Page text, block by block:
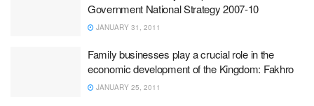
Government National Strategy 2007-10
JANUARY 31, 2011
Family businesses play a crucial role in the
economic development of the Kingdom: Fakhro
JANUARY 25, 2011